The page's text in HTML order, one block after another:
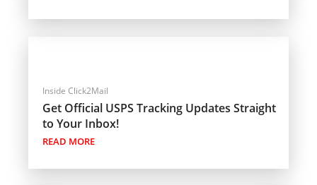
Inside Click2Mail
Get Official USPS Tracking Updates Straight
to Your Inbox!
READ MORE